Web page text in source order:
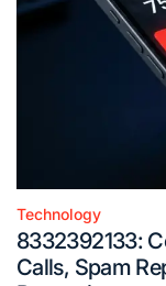
Posted
in
Technology
8332392133:
Calls, Spam